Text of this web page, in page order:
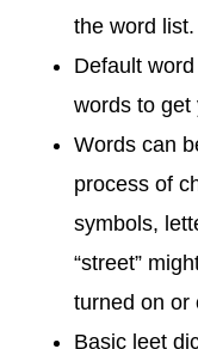
the word list.
Default
words to get
Words can
process of
symbols,
“street”
turned on or
Basic leet